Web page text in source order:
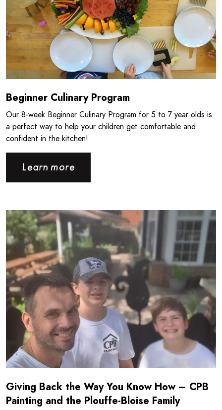
Beginner Culinary Program
Our 8‑week Beginner Culinary Program for 5 to 7 year olds is
a perfect way to help your children get comfortable and
confident in the kitchen!
Learn more
Giving Back the Way You Know How – CPB
Painting and the Plouffe-Bloise Family
Read more about Giving Back the Way You Know How -